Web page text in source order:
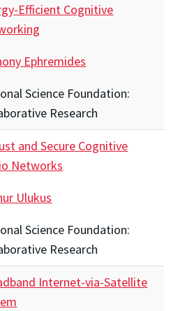
Efficient Cognitive
Ephremides
Science Foundation:
Research
and Secure Cognitive
Networks
Ulukus
Science Foundation:
Research
Internet-via-Satellite